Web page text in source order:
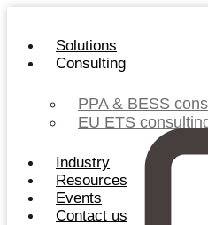
content
Solutions
Consulting
PPA & BESS
EU ETS
Industry
Resources
Events
Contact us